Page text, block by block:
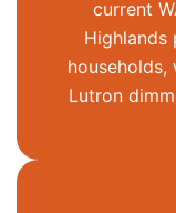
current
households,
Lutron